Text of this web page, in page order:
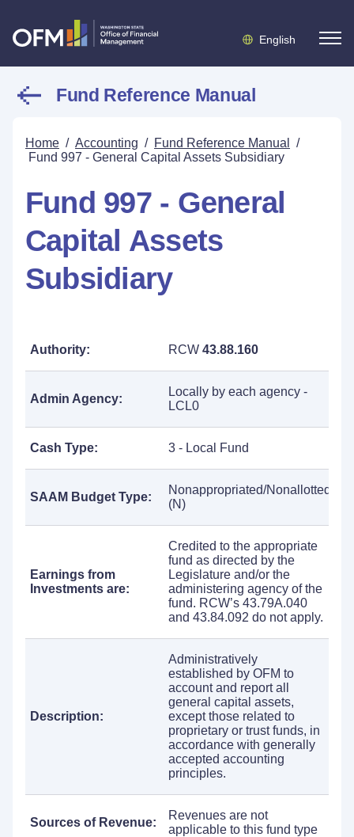
English
Fund Reference Manual
Home / Accounting / Fund Reference Manual
/
Fund 997 - General Capital Assets Subsidiary
Fund 997 - General
Capital Assets
Subsidiary
Authority: RCW 43.88.160
Admin Agency:
Locally by each agency -
LCL0
Cash Type: 3 - Local Fund
SAAM Budget Type:
Nonappropriated/Nonallotted
(N)
Earnings from
Investments are:
Credited to the appropriate
fund as directed by the
Legislature and/or the
administering agency of the
fund. RCW’s 43.79A.040
and 43.84.092 do not apply.
Description:
Administratively
established by OFM to
account and report all
general capital assets,
except those related to
proprietary or trust funds, in
accordance with generally
accepted accounting
principles.
Sources of Revenue:
Revenues are not
applicable to this fund type